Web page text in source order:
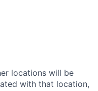
locations will be
with that location,